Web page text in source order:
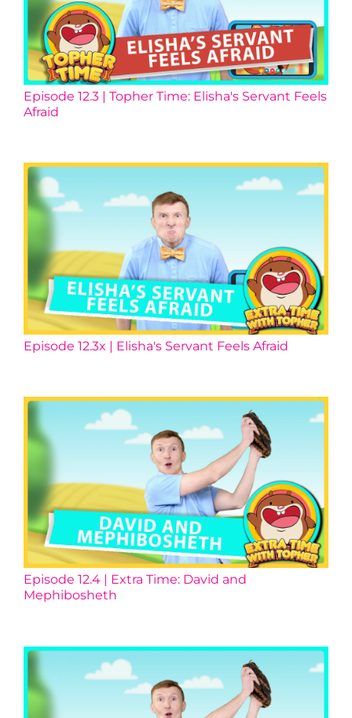
Episode 12.3 | Topher Time: Elisha's Servant Feels
Afraid
Episode 12.3x | Elisha's Servant Feels Afraid
Episode 12.4 | Extra Time: David and
Mephibosheth